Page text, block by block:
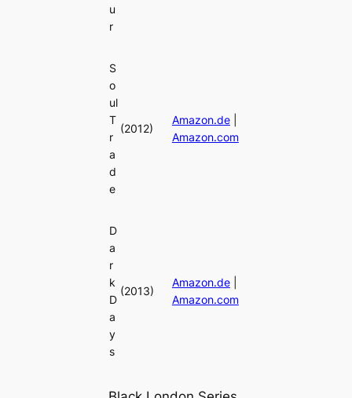
u
r
S
o
ul
T
r
a
d
e
(2012)
Amazon.de|
Amazon.com
D
a
r
k
D
a
y
s
(2013)
Amazon.de|
Amazon.com